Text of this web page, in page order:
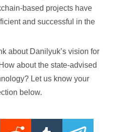
based projects have
and successful in the
about Danilyuk’s vision for
about the state-advised
Let us know your
below.